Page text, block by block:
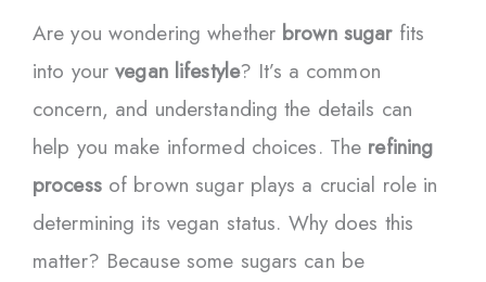
Are you wondering whether brown sugarfits
into yourvegan lifestyle? It’s a common
concern, and understanding the details can
help you make informed choices. The refining
processof brown sugar plays a crucial role in
determining its vegan status. Why does this
matter? Because some sugars can be